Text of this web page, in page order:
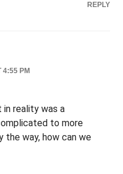
REPLY
4:55 PM
reality was a
to more
the way, how can we